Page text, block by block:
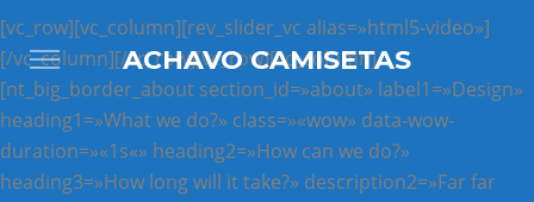
ACHAVO CAMISETAS
[vc_row][vc_column][rev_slider_vc alias=»html5-video»]
[/vc_column][/vc_row][vc_row][vc_column]
[nt_big_border_about section_id=»about» label1=»Design»
heading1=»What we do?» class=»«wow» data-wow-
duration=»«1s«» heading2=»How can we do?»
heading3=»How long will it take?» description2=»Far far